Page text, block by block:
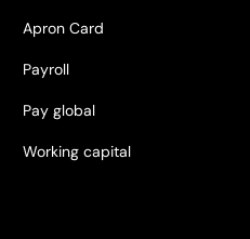
Apron Card
Payroll
Pay global
Working capital